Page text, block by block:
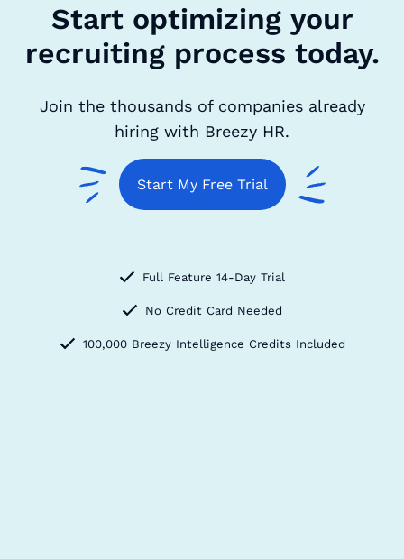
Start optimizing your
recruiting process today.
Join the thousands of companies already
hiring with Breezy HR.
Start My Free Trial
Full Feature 14-Day Trial
No Credit Card Needed
100,000 Breezy Intelligence Credits Included